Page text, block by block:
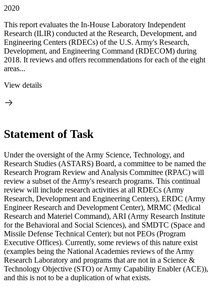
2020
This report evaluates the In-House Laboratory Independent
Research (ILIR) conducted at the Research, Development, and
Engineering Centers (RDECs) of the U.S. Army's Research,
Development, and Engineering Command (RDECOM) during
2018. It reviews and offers recommendations for each of the eight
areas...
View details
Statement of Task
Under the oversight of the Army Science, Technology, and
Research Studies (ASTARS) Board, a committee to be named the
Research Program Review and Analysis Committee (RPAC) will
review a subset of the Army's research programs. This continual
review will include research activities at all RDECs (Army
Research, Development and Engineering Centers), ERDC (Army
Engineer Research and Development Center), MRMC (Medical
Research and Materiel Command), ARI (Army Research Institute
for the Behavioral and Social Sciences), and SMDTC (Space and
Missile Defense Technical Center); but not PEOs (Program
Executive Offices). Currently, some reviews of this nature exist
(examples being the National Academies reviews of the Army
Research Laboratory and programs that are not in a Science &
Technology Objective (STO) or Army Capability Enabler (ACE)),
and this is not to be a duplication of what exists.